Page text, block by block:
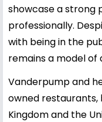
showcase a strong
professionally.
with being in the
remains a model of
Vanderpump and
owned restaurants,
Kingdom and the